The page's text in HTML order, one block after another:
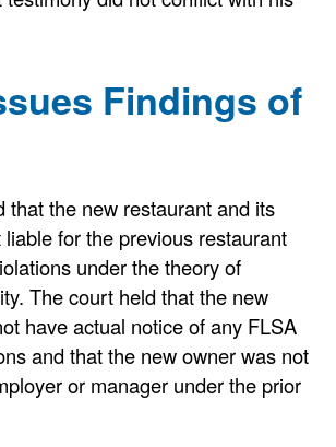
Findings of
that the new restaurant and its
for the previous restaurant
under the theory of
The court held that the new
have actual notice of any FLSA
and that the new owner was not
or manager under the prior